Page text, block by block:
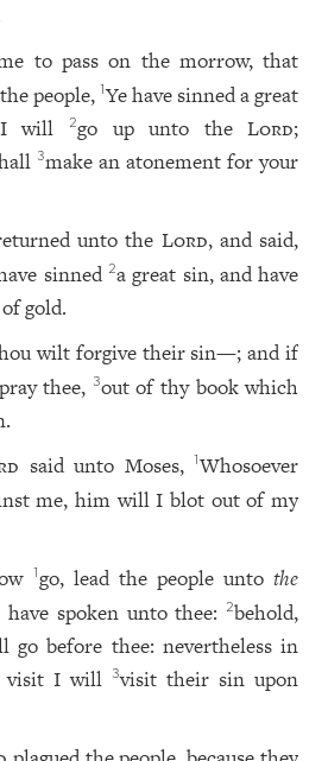
to pass on the morrow, that
people, 1Ye have sinned a great
will
2go up unto theLord;
3make an atonement for your
unto the Lord, and said,
sinned 2a great sin, and have
gold.
wilt forgive their sin—; and if
thee, 3out of thy book which
said unto Moses,1Whosoever
me, him will I blot out of my
1go, lead the people untothe
spoken unto thee:2behold,
go before thee: nevertheless in
visit I will
3visit their sin upon